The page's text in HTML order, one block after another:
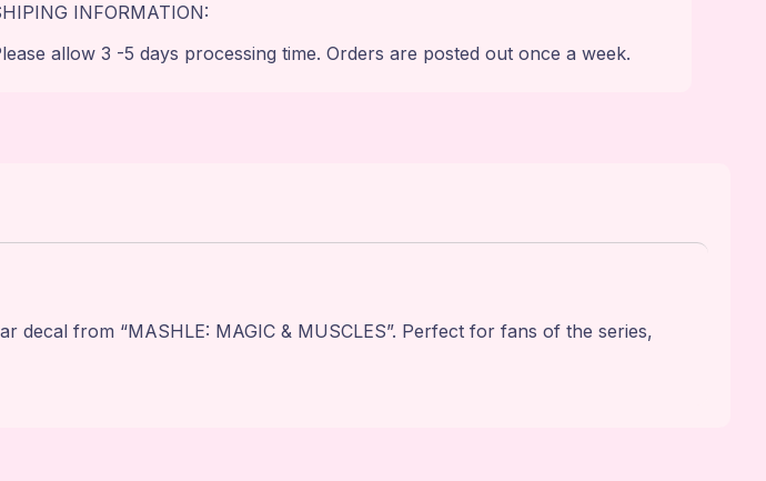
INFORMATION:
allow 3 -5 days processing time. Orders are posted out once a week.
from “MASHLE: MAGIC & MUSCLES”. Perfect for fans of the series,